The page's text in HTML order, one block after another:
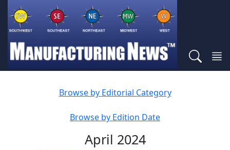
Browse by Editorial Category
Browse by Edition Date
April 2024